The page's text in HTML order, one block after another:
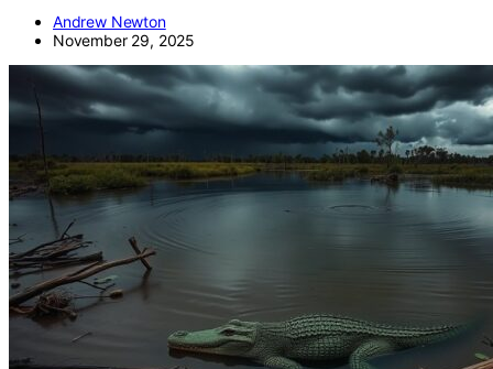
Andrew Newton
November 29, 2025